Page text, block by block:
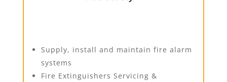
Supply, install and maintain fire alarm
systems
Fire Extinguishers Servicing &